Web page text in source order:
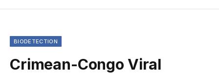
BIODETECTION
Crimean-Congo Viral